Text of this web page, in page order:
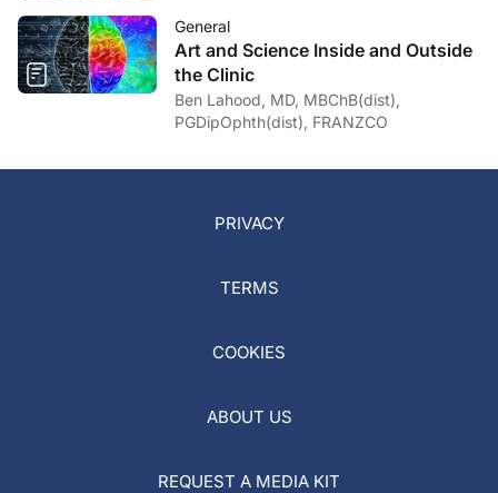
General
Art and Science Inside and Outside
the Clinic
Ben Lahood, MD, MBChB(dist),
PGDipOphth(dist), FRANZCO
PRIVACY
TERMS
COOKIES
ABOUT US
REQUEST A MEDIA KIT